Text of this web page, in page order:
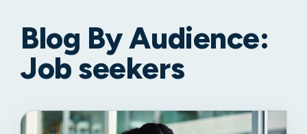
Blog By Audience:
Job seekers